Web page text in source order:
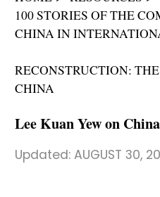
ñol
100 STORIES OF THE
CHINA IN
RECONSTRUCTION:
CHINA
Lee Kuan Yew on
Updated: AUGUST 30,